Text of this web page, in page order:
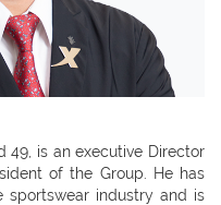
49, is an executive Director
of the Group. He has
sportswear industry and is